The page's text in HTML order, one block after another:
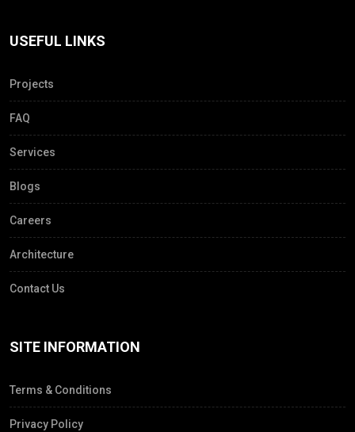
USEFUL LINKS
Projects
FAQ
Services
Blogs
Careers
Architecture
Contact Us
SITE INFORMATION
Terms & Conditions
Privacy Policy